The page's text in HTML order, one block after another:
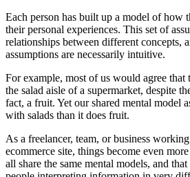
Each person has built up a model of how
their personal experiences. This set of
relationships between different concepts,
assumptions are necessarily intuitive.
For example, most of us would agree that
the salad aisle of a supermarket, despite
fact, a fruit. Yet our shared mental model
with salads than it does fruit.
As a freelancer, team, or business
ecommerce site, things become even
all share the same mental models, and